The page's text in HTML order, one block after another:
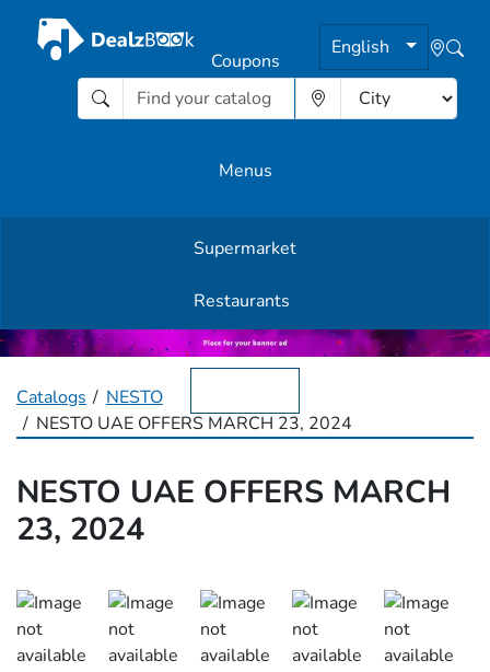
English
Coupons
Menus
Supermarket
Restaurants
Catalogs
NESTO
NESTO UAE OFFERS MARCH 23, 2024
NESTO UAE OFFERS MARCH
23, 2024